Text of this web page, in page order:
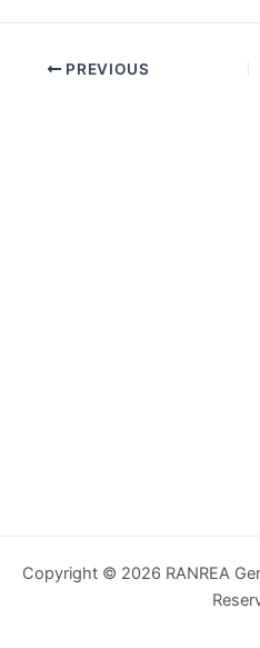
PREVIOUS
Copyright © 2026 RANREA